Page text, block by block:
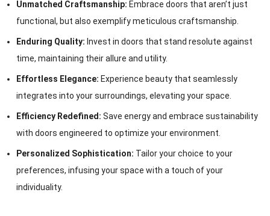
Unmatched Craftsmanship: Embrace doors that aren’t just
functional, but also exemplify meticulous craftsmanship.
Enduring Quality: Invest in doors that stand resolute against
time, maintaining their allure and utility.
Effortless Elegance: Experience beauty that seamlessly
integrates into your surroundings, elevating your space.
Efficiency Redefined: Save energy and embrace sustainability
with doors engineered to optimize your environment.
Personalized Sophistication: Tailor your choice to your
preferences, infusing your space with a touch of your
individuality.